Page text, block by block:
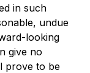
in such
undue
looking
give no
prove to be